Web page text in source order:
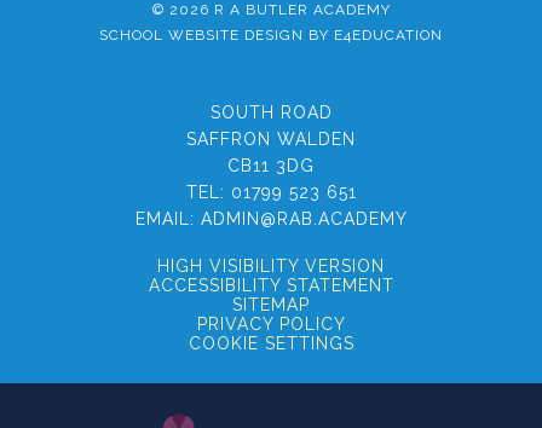
© 2026 R A BUTLER ACADEMY
SCHOOL WEBSITE DESIGN BY E4EDUCATION
SOUTH ROAD
SAFFRON WALDEN
CB11 3DG
TEL: 01799 523 651
EMAIL: ADMIN@RAB.ACADEMY
HIGH VISIBILITY VERSION
ACCESSIBILITY STATEMENT
SITEMAP
PRIVACY POLICY
COOKIE SETTINGS